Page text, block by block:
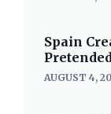
Spain
AUGUST 4,